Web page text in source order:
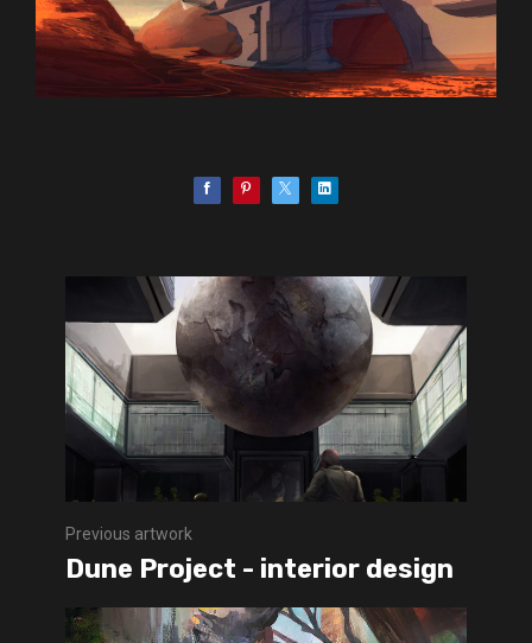
Previous artwork
Dune Project - interior design